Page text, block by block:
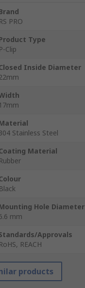
RS PRO
Type
P-Clip
Inside Diameter
17mm
Stainless Steel
Material
Rubber
Black
Hole Diameter
mm
Approvals
RoHS, REACH
products